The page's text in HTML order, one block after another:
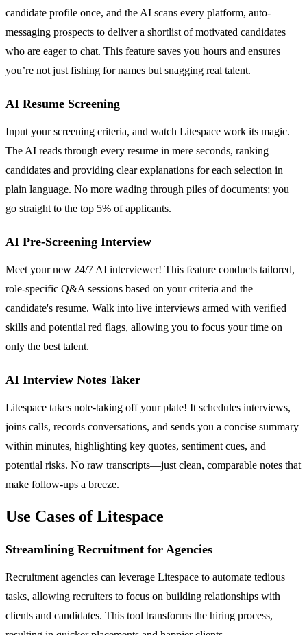
candidate profile once, and the AI scans every platform, auto-
messaging prospects to deliver a shortlist of motivated candidates
who are eager to chat. This feature saves you hours and ensures
you’re not just fishing for names but snagging real talent.
AI Resume Screening
Input your screening criteria, and watch Litespace work its magic.
The AI reads through every resume in mere seconds, ranking
candidates and providing clear explanations for each selection in
plain language. No more wading through piles of documents; you
go straight to the top 5% of applicants.
AI Pre-Screening Interview
Meet your new 24/7 AI interviewer! This feature conducts tailored,
role-specific Q&A sessions based on your criteria and the
candidate's resume. Walk into live interviews armed with verified
skills and potential red flags, allowing you to focus your time on
only the best talent.
AI Interview Notes Taker
Litespace takes note-taking off your plate! It schedules interviews,
joins calls, records conversations, and sends you a concise summary
within minutes, highlighting key quotes, sentiment cues, and
potential risks. No raw transcripts—just clean, comparable notes that
make follow-ups a breeze.
Use Cases of Litespace
Streamlining Recruitment for Agencies
Recruitment agencies can leverage Litespace to automate tedious
tasks, allowing recruiters to focus on building relationships with
clients and candidates. This tool transforms the hiring process,